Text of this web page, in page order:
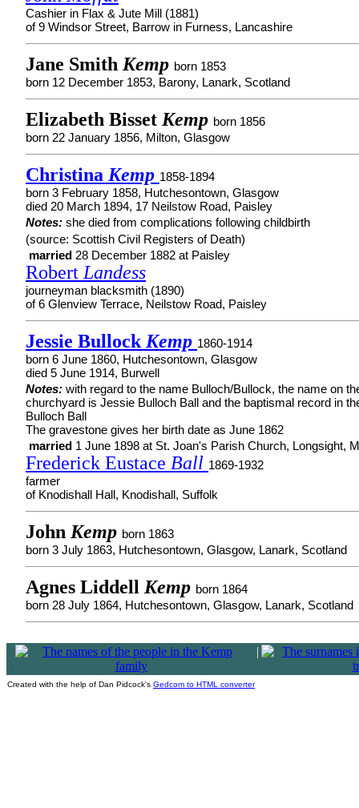
Cashier in Flax & Jute Mill (1881)
of 9 Windsor Street, Barrow in Furness, Lancashire
Jane Smith Kemp born 1853
born 12 December 1853, Barony, Lanark, Scotland
Elizabeth Bisset Kemp born 1856
born 22 January 1856, Milton, Glasgow
Christina Kemp 1858-1894
born 3 February 1858, Hutchesontown, Glasgow
died 20 March 1894, 17 Neilstow Road, Paisley
Notes: she died from complications following childbirth
(source: Scottish Civil Registers of Death)
married 28 December 1882 at Paisley
Robert Landess
journeyman blacksmith (1890)
of 6 Glenview Terrace, Neilstow Road, Paisley
Jessie Bullock Kemp 1860-1914
born 6 June 1860, Hutchesontown, Glasgow
died 5 June 1914, Burwell
Notes: with regard to the name Bulloch/Bullock, the name on
churchyard is Jessie Bulloch Ball and the baptismal record in
Bulloch Ball
The gravestone gives her birth date as June 1862
married 1 June 1898 at St. Joan's Parish Church, Longsight,
Frederick Eustace Ball 1869-1932
farmer
of Knodishall Hall, Knodishall, Suffolk
John Kemp born 1863
born 3 July 1863, Hutchesontown, Glasgow, Lanark, Scotland
Agnes Liddell Kemp born 1864
born 28 July 1864, Hutchesontown, Glasgow, Lanark, Scotland
|
Created with the help of Dan Pidcock's Gedcom to HTML converter